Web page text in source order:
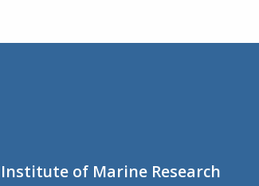
Institute of Marine Research